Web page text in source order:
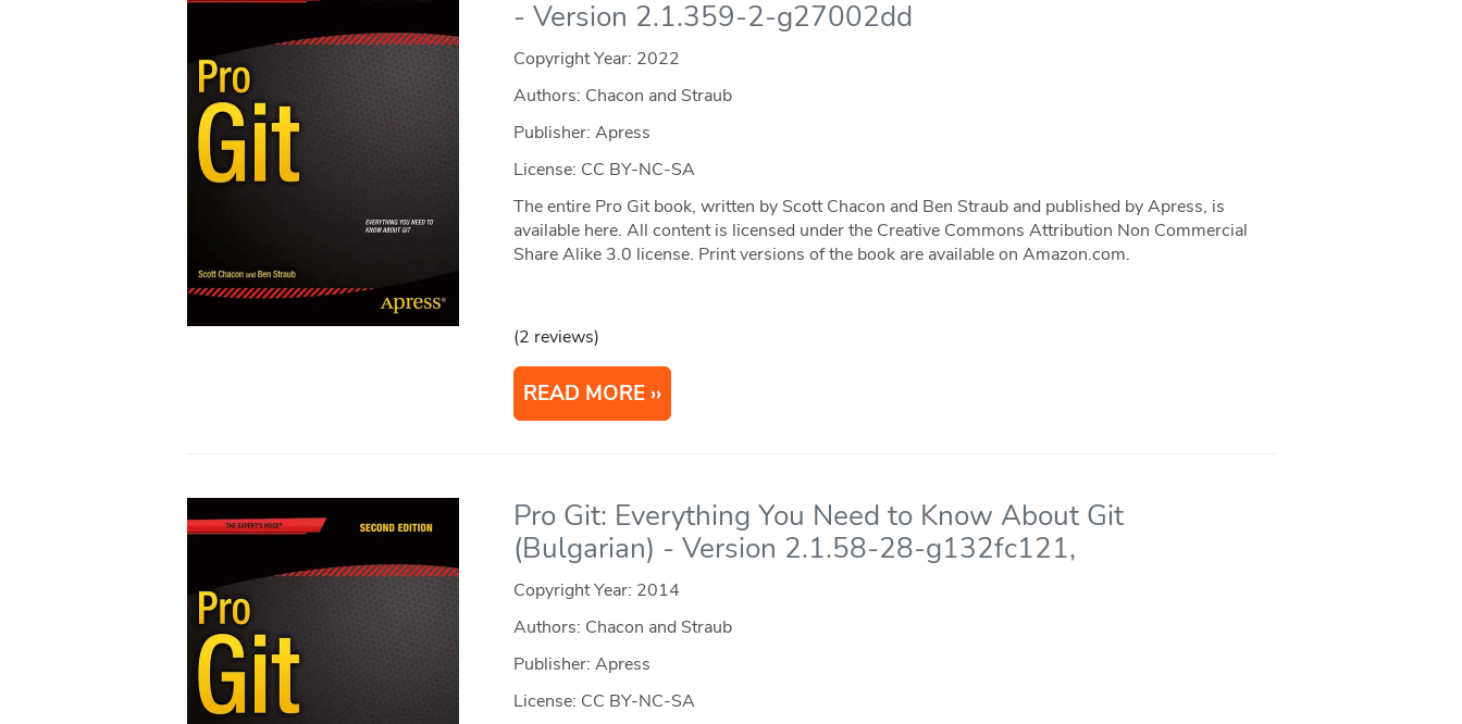
- Version 2.1.359-2-g27002dd
Copyright Year: 2022
Authors: Chacon and Straub
Publisher: Apress
License: CC BY-NC-SA
The entire Pro Git book, written by Scott Chacon and Ben Straub and published by Apress, is
available here. All content is licensed under the Creative Commons Attribution Non Commercial
Share Alike 3.0 license. Print versions of the book are available on Amazon.com.
(2 reviews)
READ MORE
Pro Git: Everything You Need to Know About Git
(Bulgarian) - Version 2.1.58-28-g132fc121,
Copyright Year: 2014
Authors: Chacon and Straub
Publisher: Apress
License: CC BY-NC-SA